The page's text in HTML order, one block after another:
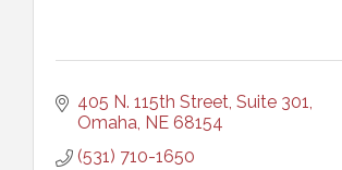
405 N. 115th Street, Suite 301
Omaha NE 68154
(531) 710-1650